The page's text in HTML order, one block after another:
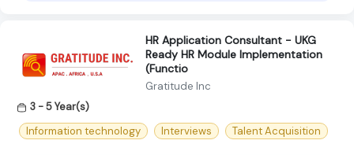
HR Application Consultant - UKG
Ready HR Module Implementation
(Functio
Gratitude Inc
3 - 5 Year(s)
Information technology
Interviews Talent Acquisition